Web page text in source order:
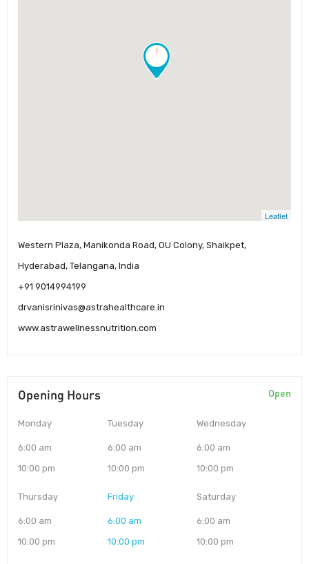
!
Leaflet
Western Plaza, Manikonda Road, OU Colony, Shaikpet,
Hyderabad, Telangana, India
+91 9014994199
drvanisrinivas@astrahealthcare.in
www.astrawellnessnutrition.com
Opening Hours Open
Monday
6:00 am
10:00 pm
Tuesday
6:00 am
10:00 pm
Wednesday
6:00 am
10:00 pm
Thursday
6:00 am
10:00 pm
Friday
6:00 am
10:00 pm
Saturday
6:00 am
10:00 pm